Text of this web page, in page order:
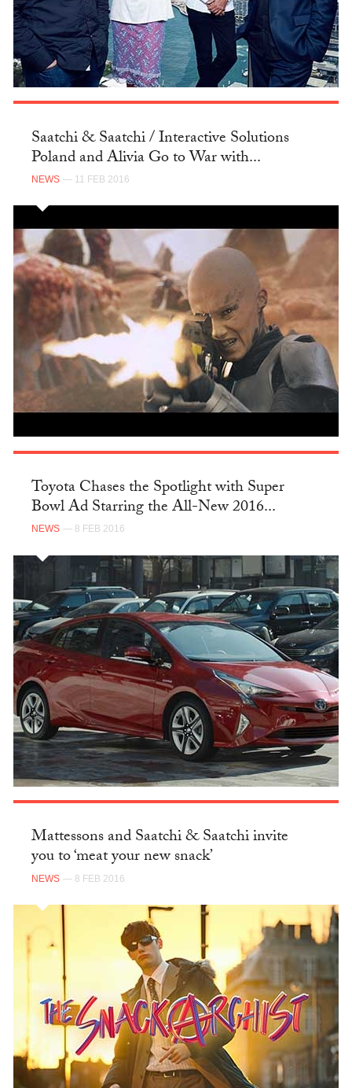
Saatchi & Saatchi / Interactive Solutions
Poland and Alivia Go to War with...
NEWS — 11 FEB 2016
Toyota Chases the Spotlight with Super
Bowl Ad Starring the All-New 2016...
NEWS — 8 FEB 2016
Mattessons and Saatchi & Saatchi invite
you to ‘meat your new snack’
NEWS — 8 FEB 2016